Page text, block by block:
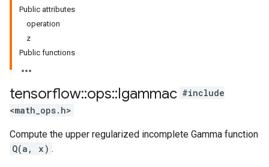
Public attributes
operation
z
Public functions
tensorflow::ops::Igammac #include
<math_ops.h>
Compute the upper regularized incomplete Gamma function
Q(a, x) .